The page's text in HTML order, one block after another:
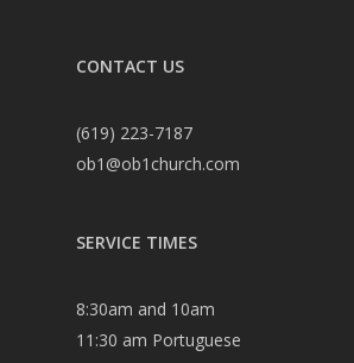
CONTACT US
(619) 223-7187
ob1@ob1church.com
SERVICE TIMES
8:30am and 10am
11:30 am Portuguese